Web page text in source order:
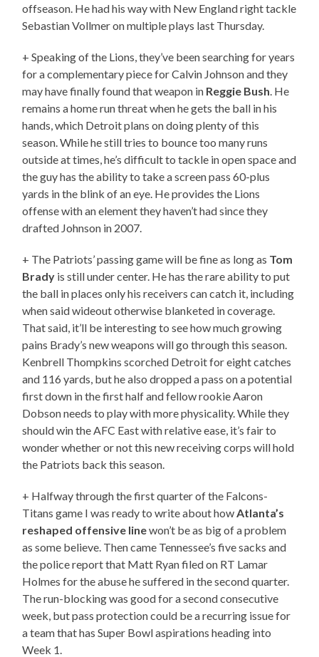
offseason. He had his way with New England right tackle
Sebastian Vollmer on multiple plays last Thursday.
+ Speaking of the Lions, they’ve been searching for years
for a complementary piece for Calvin Johnson and they
may have finally found that weapon in Reggie Bush . He
remains a home run threat when he gets the ball in his
hands, which Detroit plans on doing plenty of this
season. While he still tries to bounce too many runs
outside at times, he’s difficult to tackle in open space and
the guy has the ability to take a screen pass 60-plus
yards in the blink of an eye. He provides the Lions
offense with an element they haven’t had since they
drafted Johnson in 2007.
+ The Patriots’ passing game will be fine as long as Tom
Brady is still under center. He has the rare ability to put
the ball in places only his receivers can catch it, including
when said wideout otherwise blanketed in coverage.
That said, it’ll be interesting to see how much growing
pains Brady’s new weapons will go through this season.
Kenbrell Thompkins scorched Detroit for eight catches
and 116 yards, but he also dropped a pass on a potential
first down in the first half and fellow rookie Aaron
Dobson needs to play with more physicality. While they
should win the AFC East with relative ease, it’s fair to
wonder whether or not this new receiving corps will hold
the Patriots back this season.
+ Halfway through the first quarter of the Falcons-
Titans game I was ready to write about how Atlanta’s
reshaped offensive linewon’t be as big of a problem
as some believe. Then came Tennessee’s five sacks and
the police report that Matt Ryan filed on RT Lamar
Holmes for the abuse he suffered in the second quarter.
The run-blocking was good for a second consecutive
week, but pass protection could be a recurring issue for
a team that has Super Bowl aspirations heading into
Week 1.